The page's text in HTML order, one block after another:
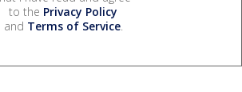
to the Privacy Policy
and Terms of Service.